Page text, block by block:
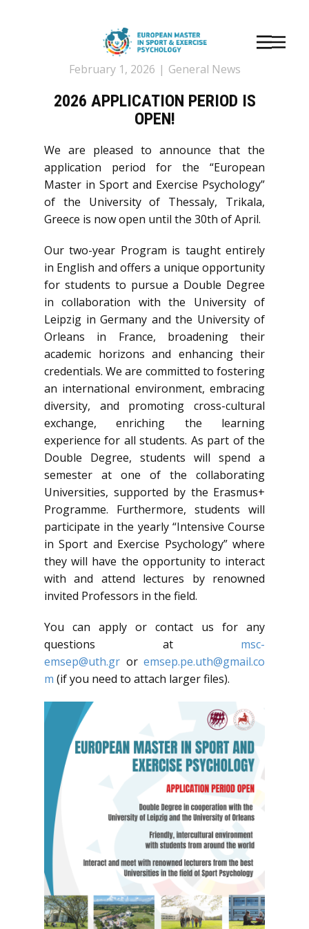
February 1, 2026 General News
2026 APPLICATION PERIOD IS
OPEN!
We are pleased to announce that the
application period for the “European
Master in Sport and Exercise Psychology”
of the University of Thessaly, Trikala,
Greece is now open until the 30th of April.
Our two-year Program is taught entirely
in English and offers a unique opportunity
for students to pursue a Double Degree
in collaboration with the University of
Leipzig in Germany and the University of
Orleans in France, broadening their
academic horizons and enhancing their
credentials. We are committed to fostering
an international environment, embracing
diversity, and promoting cross-cultural
exchange, enriching the learning
experience for all students. As part of the
Double Degree, students will spend a
semester at one of the collaborating
Universities, supported by the Erasmus+
Programme. Furthermore, students will
participate in the yearly “Intensive Course
in Sport and Exercise Psychology” where
they will have the opportunity to interact
with and attend lectures by renowned
invited Professors in the field.
You can apply or contact us for any
questions at msc-
emsep@uth.gr or emsep.pe.uth@gmail.co
m (if you need to attach larger files).